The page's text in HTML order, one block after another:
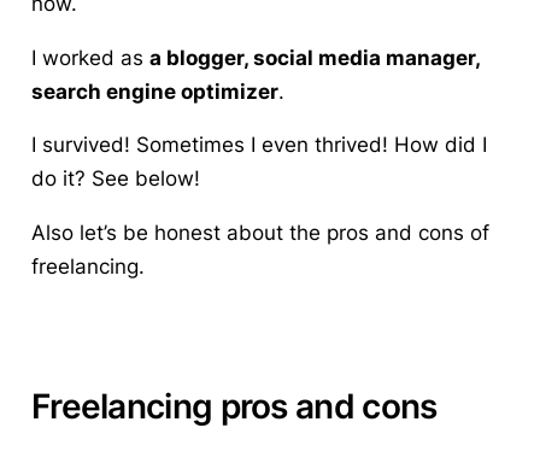
I worked as a blogger, social media manager,
search engine optimizer.
I survived! Sometimes I even thrived! How did I
do it? See below!
Also let’s be honest about the pros and cons of
freelancing.
Freelancing pros and cons